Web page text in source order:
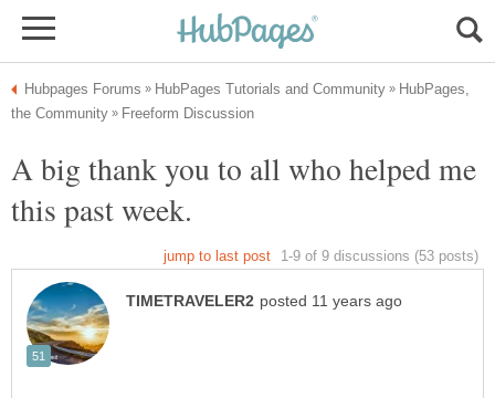
HubPages,
A big thank you to all who helped me